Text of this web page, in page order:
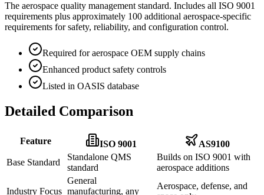
The aerospace quality management standard. Includes all ISO 9001
requirements plus approximately 100 additional aerospace-specific
requirements for safety, reliability, and configuration control.
Required for aerospace OEM supply chains
Enhanced product safety controls
Listed in OASIS database
Detailed Comparison
Feature ISO 9001
AS9100
Base Standard
Standalone QMS
standard
Builds on ISO 9001 with
aerospace additions
Industry Focus
General
manufacturing, any
Aerospace, defense, and